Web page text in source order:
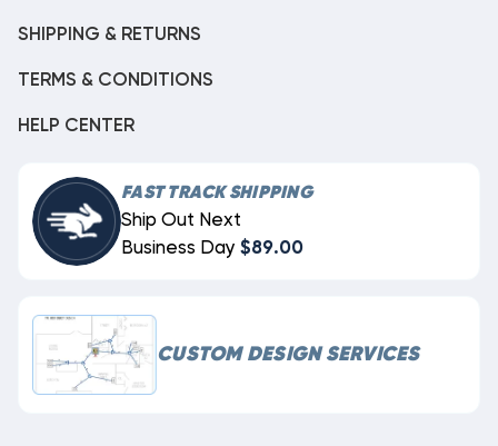
SHIPPING & RETURNS
TERMS & CONDITIONS
HELP CENTER
FAST TRACK SHIPPING
Ship Out Next
Business Day $89.00
CUSTOM DESIGN SERVICES